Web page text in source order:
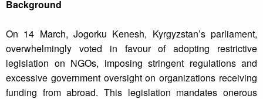
Background
On 14 March, Jogorku Kenesh, Kyrgyzstan’s parliament,
overwhelmingly voted in favour of adopting restrictive
legislation on NGOs, imposing stringent regulations and
excessive government oversight on organizations receiving
funding from abroad. This legislation mandates onerous